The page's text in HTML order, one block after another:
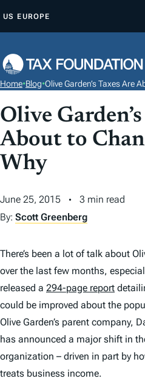
P
O
C
N
T
N
T
US EUROPE
Home•Blog•Olive Garden’s Taxes Are
Olive
About to
Why
June 25, 2015
3 min read
By: Scott Greenberg
There’s been a lot of talk about
over the last few months,
released a 294-page report
could be improved about the
Olive Garden’s parent company,
has announced a major shift in
organization – driven in part by
treats business income.